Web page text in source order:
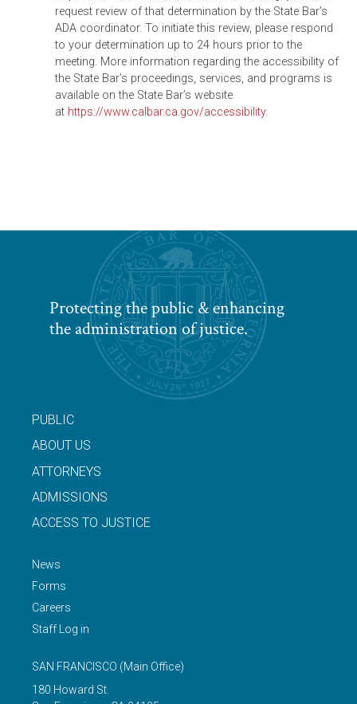
request review of that determination by the State Bar’s
ADA coordinator. To initiate this review, please respond
to your determination up to 24 hours prior to the
meeting. More information regarding the accessibility of
the State Bar’s proceedings, services, and programs is
available on the State Bar’s website
at https://www.calbar.ca.gov/accessibility.
Protecting the public & enhancing
the administration of justice.
PUBLIC
ABOUT US
ATTORNEYS
ADMISSIONS
ACCESS TO JUSTICE
News
Forms
Careers
Staff Log in
SAN FRANCISCO (Main Office)
180 Howard St.